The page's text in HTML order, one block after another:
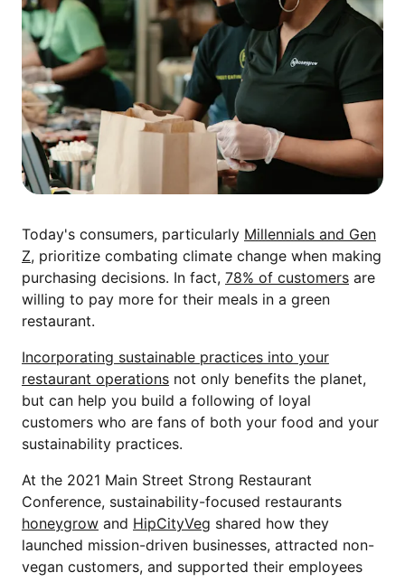
Today's consumers, particularly Millennials and Gen
Z, prioritize combating climate change when making
purchasing decisions. In fact, 78% of customers are
willing to pay more for their meals in a green
restaurant.
Incorporating sustainable practices into your
restaurant operations not only benefits the planet,
but can help you build a following of loyal
customers who are fans of both your food and your
sustainability practices.
At the 2021 Main Street Strong Restaurant
Conference, sustainability-focused restaurants
honeygrow and HipCityVeg shared how they
launched mission-driven businesses, attracted non-
vegan customers, and supported their employees